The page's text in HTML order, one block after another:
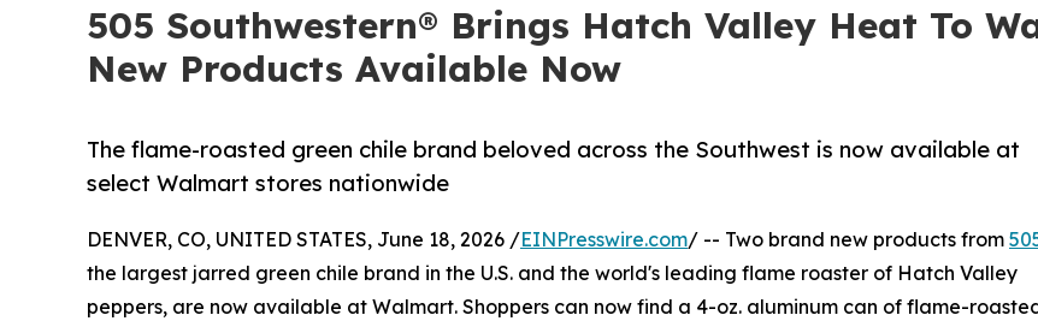
505 Southwestern® Brings Hatch Valley Heat To
New Products Available Now
The flame-roasted green chile brand beloved across the Southwest is now available at
select Walmart stores nationwide
DENVER, CO, UNITED STATES, June 18, 2026 /EINPresswire.com/ -- Two brand new products from
the largest jarred green chile brand in the U.S. and the world's leading flame roaster of Hatch Valley
peppers, are now available at Walmart. Shoppers can now find a 4-oz. aluminum can of flame-